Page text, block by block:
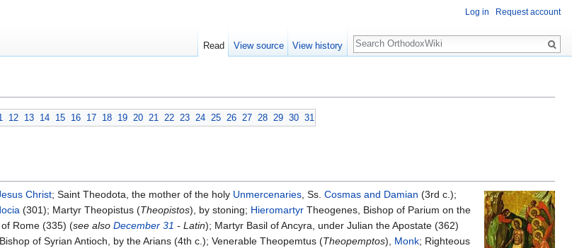
12 13 14 15 16 17 18 19 20 21 22 23 24 25 26 27 28 29 30 31
Christ; Saint Theodota, the mother of the holy Unmercenaries, Ss. Cosmas and Damian (3rd c.);
(301); Martyr Theopistus (Theopistos), by stoning; Hieromartyr Theogenes, Bishop of Parium on the
of Rome (335) (see also December 31 - Latin); Martyr Basil of Ancyra, under Julian the Apostate (362)
of Syrian Antioch, by the Arians (4th c.); Venerable Theopemtus (Theopemptos), Monk; Righteous
Log in Request account
Read View source View history
Search